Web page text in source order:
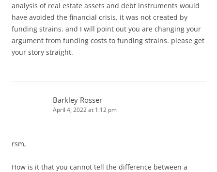
analysis of real estate assets and debt instruments would
have avoided the financial crisis. it was not created by
funding strains. and I will point out you are changing your
argument from funding costs to funding strains. please get
your story straight.
Barkley Rosser
April 4, 2022 at 1:12 pm
rsm,
How is it that you cannot tell the difference between a